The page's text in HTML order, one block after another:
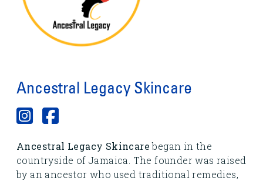
Ancestral Legacy Skincare
Ancestral Legacy Skincarebegan in the
countryside of Jamaica. The founder was raised
by an ancestor who used traditional remedies,